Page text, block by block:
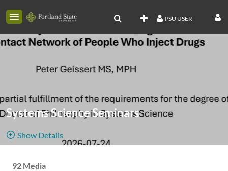
PSU USER
Systems Science Seminars
Show Details
92 Media